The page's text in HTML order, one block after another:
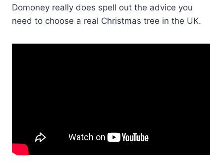
Domoney really does spell out the advice you
need to choose a real Christmas tree in the UK.